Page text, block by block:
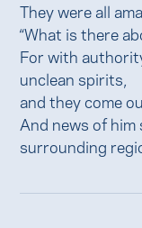
They were all
“What is there
For with
unclean spirits,
and they come
And news of
surrounding